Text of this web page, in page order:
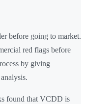
before going to market.
red flags before
by giving
found that VCDD is